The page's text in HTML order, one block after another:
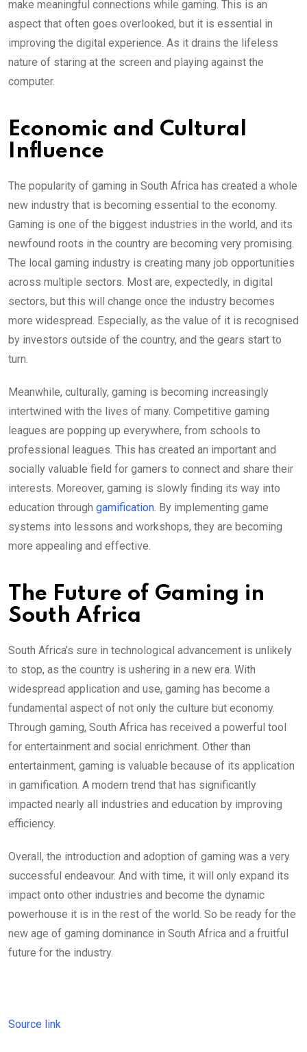
make meaningful connections while gaming. This is an
aspect that often goes overlooked, but it is essential in
improving the digital experience. As it drains the lifeless
nature of staring at the screen and playing against the
computer.
Economic and Cultural
Influence
The popularity of gaming in South Africa has created a whole
new industry that is becoming essential to the economy.
Gaming is one of the biggest industries in the world, and its
newfound roots in the country are becoming very promising.
The local gaming industry is creating many job opportunities
across multiple sectors. Most are, expectedly, in digital
sectors, but this will change once the industry becomes
more widespread. Especially, as the value of it is recognised
by investors outside of the country, and the gears start to
turn.
Meanwhile, culturally, gaming is becoming increasingly
intertwined with the lives of many. Competitive gaming
leagues are popping up everywhere, from schools to
professional leagues. This has created an important and
socially valuable field for gamers to connect and share their
interests. Moreover, gaming is slowly finding its way into
education through gamification. By implementing game
systems into lessons and workshops, they are becoming
more appealing and effective.
The Future of Gaming in
South Africa
South Africa’s sure in technological advancement is unlikely
to stop, as the country is ushering in a new era. With
widespread application and use, gaming has become a
fundamental aspect of not only the culture but economy.
Through gaming, South Africa has received a powerful tool
for entertainment and social enrichment. Other than
entertainment, gaming is valuable because of its application
in gamification. A modern trend that has significantly
impacted nearly all industries and education by improving
efficiency.
Overall, the introduction and adoption of gaming was a very
successful endeavour. And with time, it will only expand its
impact onto other industries and become the dynamic
powerhouse it is in the rest of the world. So be ready for the
new age of gaming dominance in South Africa and a fruitful
future for the industry.
Source link